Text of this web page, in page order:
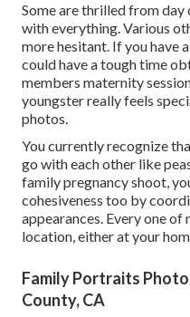
Some are thrilled from day
with everything. Various
more hesitant. If you have
could have a tough time
members maternity
youngster really feels
photos.
You currently recognize
go with each other like
family pregnancy shoot,
cohesiveness too by
appearances. Every one of
location, either at your
Family Portraits
County, CA